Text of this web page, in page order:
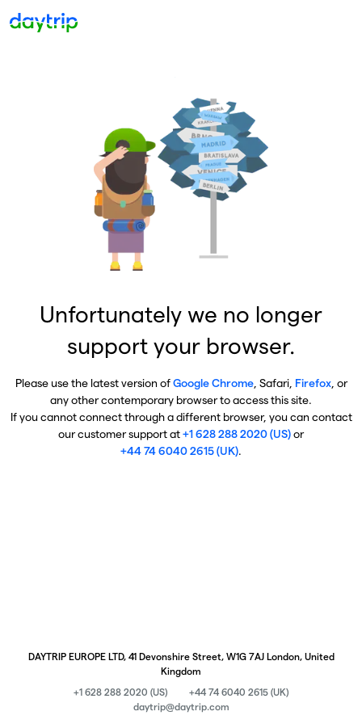
Unfortunately we no longer
support your browser.
Please use the latest version ofGoogle Chrome, Safari, Firefox, or
any other contemporary browser to access this site.
If you cannot connect through a different browser, you can contact
our customer support at+1 628 288 2020 (US)or
+44 74 6040 2615 (UK).
DAYTRIP EUROPE LTD, 41 Devonshire Street, W1G 7AJ London, United
Kingdom
+1 628 288 2020 (US)
+44 74 6040 2615 (UK)
daytrip@daytrip.com